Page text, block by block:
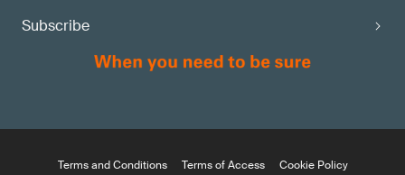
Subscribe
Terms and Conditions Terms of Access Cookie Policy